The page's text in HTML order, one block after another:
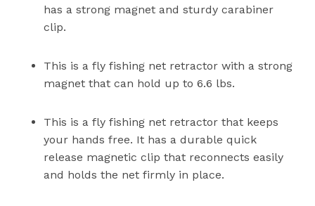
has a strong magnet and sturdy carabiner
clip.
This is a fly fishing net retractor with a strong
magnet that can hold up to 6.6 lbs.
This is a fly fishing net retractor that keeps
your hands free. It has a durable quick
release magnetic clip that reconnects easily
and holds the net firmly in place.